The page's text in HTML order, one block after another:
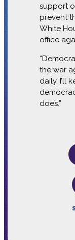
support
prevent
White
office
the war
daily. I’ll
does.”